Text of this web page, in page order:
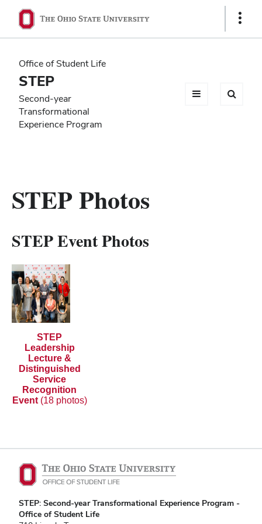
Ohio
State
navigation
bar
Show
Office of Student Life
STEP
Second-year
Transformational
Experience Program
STEP Photos
STEP Event Photos
STEP
Leadership
Lecture &
Distinguished
Service
Recognition
Event(18 photos)
STEP: Second-year Transformational Experience Program -
Office of Student Life